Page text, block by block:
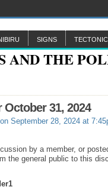
SIGNS
October 31, 2024
on September 28, 2024 at
by a member, or
the general public to this